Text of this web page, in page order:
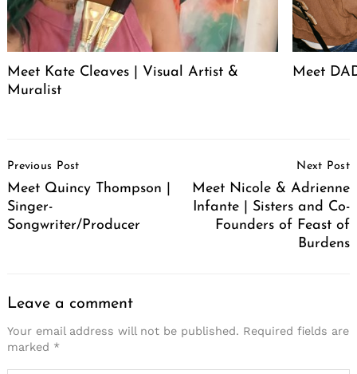
Meet Kate Cleaves | Visual Artist &
Muralist
Meet
Navigation
Previous Post
Meet Quincy Thompson |
Singer-
Songwriter/Producer
Next Post
Meet Nicole & Adrienne
Infante | Sisters and Co-
Founders of Feast of
Burdens
Leave a comment
Your email address will not be published. Required fields are
marked *